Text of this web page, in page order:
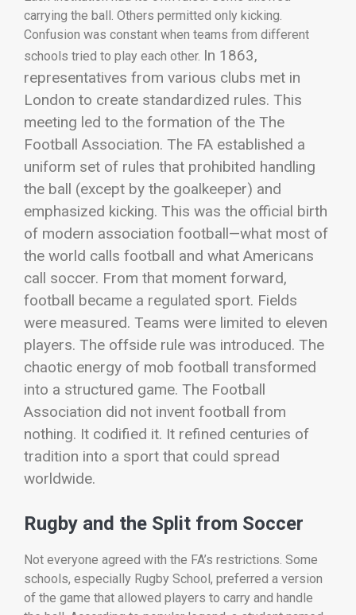
carrying the ball. Others permitted only kicking.
Confusion was constant when teams from different
schools tried to play each other. In 1863,
representatives from various clubs met in
London to create standardized rules. This
meeting led to the formation of the The
Football Association. The FA established a
uniform set of rules that prohibited handling
the ball (except by the goalkeeper) and
emphasized kicking. This was the official birth
of modern association football—what most of
the world calls football and what Americans
call soccer. From that moment forward,
football became a regulated sport. Fields
were measured. Teams were limited to eleven
players. The offside rule was introduced. The
chaotic energy of mob football transformed
into a structured game. The Football
Association did not invent football from
nothing. It codified it. It refined centuries of
tradition into a sport that could spread
worldwide.
Rugby and the Split from Soccer
Not everyone agreed with the FA’s restrictions. Some
schools, especially Rugby School, preferred a version
of the game that allowed players to carry and handle